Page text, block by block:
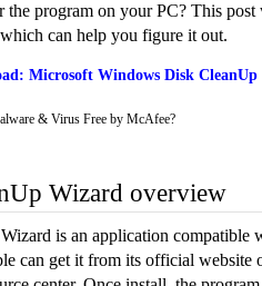
the program on your PC? This
can help you figure it out.
Microsoft Windows Disk
& Virus Free by McAfee?
Wizard overview
is an application compatible
can get it from its official website